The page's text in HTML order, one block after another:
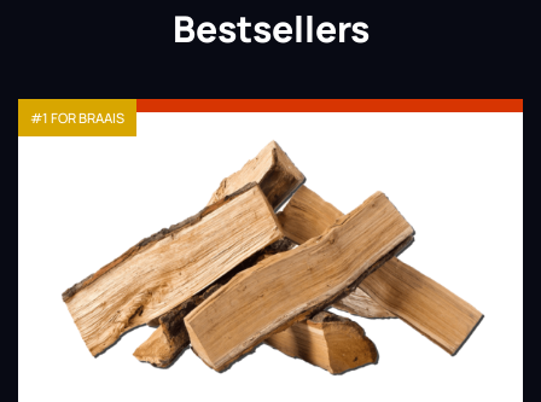
Bestsellers
#1 FOR BRAAIS